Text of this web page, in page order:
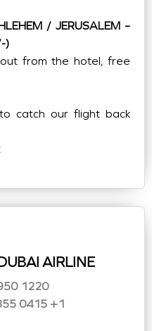
/ JERUSALEM –
)
from the hotel, free
catch our flight back
AIRLINE
1220
0415 +1